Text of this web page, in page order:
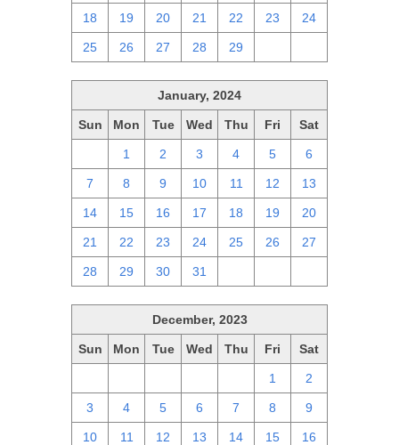
18 19 20 21 22 23 24
25 26 27 28 29
January, 2024
Sun Mon Tue Wed Thu Fri Sat
1 2 3 4 5 6
7 8 9 10 11 12 13
14 15 16 17 18 19 20
21 22 23 24 25 26 27
28 29 30 31
December, 2023
Sun Mon Tue Wed Thu Fri Sat
1 2
3 4 5 6 7 8 9
10 11 12 13 14 15 16